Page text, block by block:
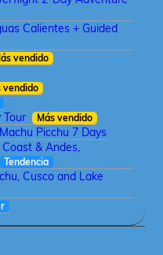
Calientes + Guided
vendido
vendido
Tour Más vendido
Picchu 7 Days
& Andes,
Tendencia
Cusco and Lake